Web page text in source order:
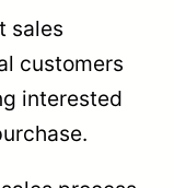
sales
customers
interested